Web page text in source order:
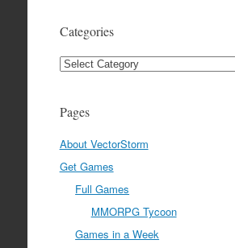
Categories
Categories
Pages
About VectorStorm
Get Games
Full Games
MMORPG Tycoon
Games in a Week